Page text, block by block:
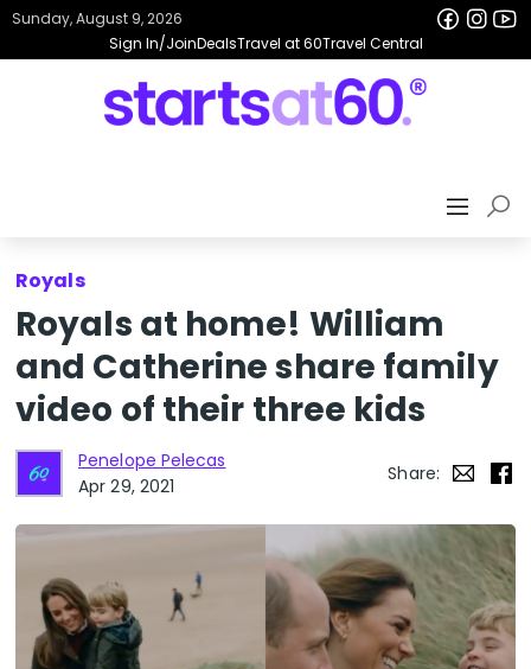
Sign In/JoinDealsTravel at 60Travel Central
Sunday, August 9, 2026
Royals
Royals at home! William
and Catherine share family
video of their three kids
Penelope Pelecas
Apr 29, 2021
Share: